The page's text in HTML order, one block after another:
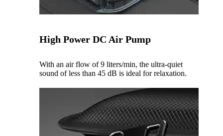
High Power DC Air Pump
With an air flow of 9 liters/min, the ultra-quiet
sound of less than 45 dB is ideal for relaxation.